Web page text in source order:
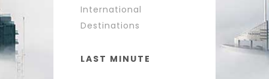
International
Destinations
LAST MINUTE